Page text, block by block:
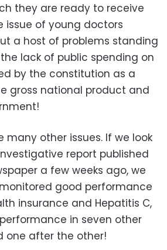
they are ready to receive
issue of young doctors
a host of problems standing
lack of public spending on
by the constitution as a
gross national product and
many other issues. If we look
report published
a few weeks ago, we
good performance
insurance and Hepatitis C,
in seven other
one after the other!